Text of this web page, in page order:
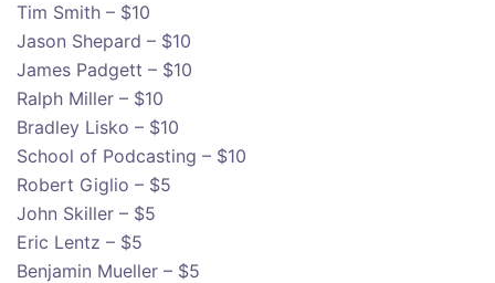
Tim Smith – $10
Jason Shepard – $10
James Padgett – $10
Ralph Miller – $10
Bradley Lisko – $10
School of Podcasting – $10
Robert Giglio – $5
John Skiller – $5
Eric Lentz – $5
Benjamin Mueller – $5